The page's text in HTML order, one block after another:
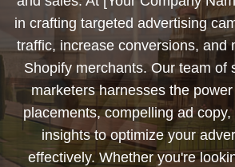
in crafting targeted advertising
traffic, increase conversions, and
Shopify merchants. Our team of
marketers harnesses the
placements, compelling ad
insights to optimize your
effectively. Whether you're